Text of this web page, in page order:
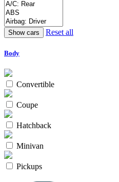
Reset all
Body
Convertible
Coupe
Hatchback
Minivan
Pickups